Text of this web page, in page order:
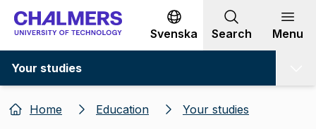
Go to content
Svenska Search Menu
Your studies
Home Education
Your studies